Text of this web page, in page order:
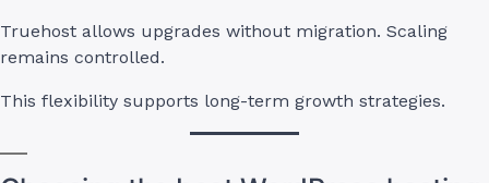
Truehost allows upgrades without migration. Scaling
remains controlled.
This flexibility supports long-term growth strategies.